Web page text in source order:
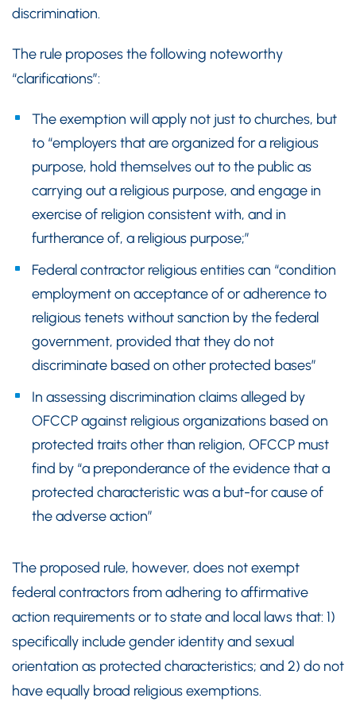
discrimination.
The rule proposes the following noteworthy
“clarifications”:
The exemption will apply not just to churches, but
to “employers that are organized for a religious
purpose, hold themselves out to the public as
carrying out a religious purpose, and engage in
exercise of religion consistent with, and in
furtherance of, a religious purpose;”
Federal contractor religious entities can “condition
employment on acceptance of or adherence to
religious tenets without sanction by the federal
government, provided that they do not
discriminate based on other protected bases”
In assessing discrimination claims alleged by
OFCCP against religious organizations based on
protected traits other than religion, OFCCP must
find by “a preponderance of the evidence that a
protected characteristic was a but-for cause of
the adverse action”
The proposed rule, however, does not exempt
federal contractors from adhering to affirmative
action requirements or to state and local laws that: 1)
specifically include gender identity and sexual
orientation as protected characteristics; and 2) do not
have equally broad religious exemptions.